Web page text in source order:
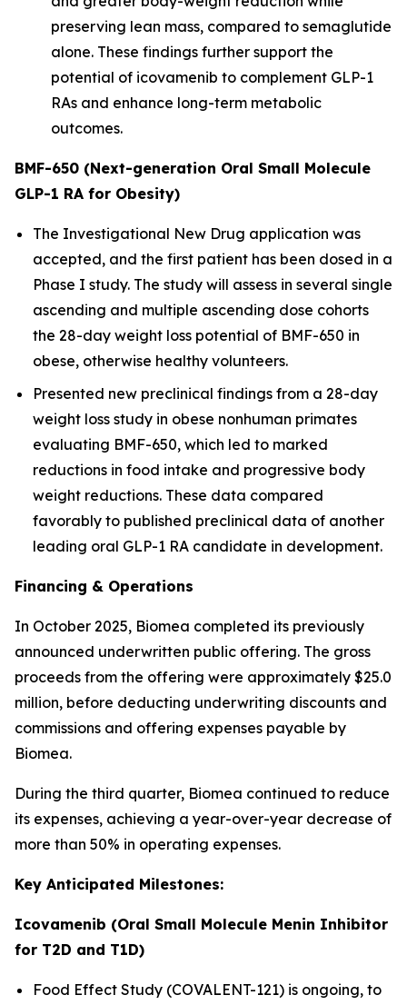
preserving lean mass, compared to semaglutide
alone. These findings further support the
potential of icovamenib to complement GLP-1
RAs and enhance long-term metabolic
outcomes.
BMF-650 (Next-generation Oral Small Molecule
GLP-1 RA for Obesity)
The Investigational New Drug application was
accepted, and the first patient has been dosed in a
Phase I study. The study will assess in several single
ascending and multiple ascending dose cohorts
the 28-day weight loss potential of BMF-650 in
obese, otherwise healthy volunteers.
Presented new preclinical findings from a 28-day
weight loss study in obese nonhuman primates
evaluating BMF-650, which led to marked
reductions in food intake and progressive body
weight reductions. These data compared
favorably to published preclinical data of another
leading oral GLP-1 RA candidate in development.
Financing & Operations
In October 2025, Biomea completed its previously
announced underwritten public offering. The gross
proceeds from the offering were approximately $25.0
million, before deducting underwriting discounts and
commissions and offering expenses payable by
Biomea.
During the third quarter, Biomea continued to reduce
its expenses, achieving a year-over-year decrease of
more than 50% in operating expenses.
Key Anticipated Milestones:
Icovamenib (Oral Small Molecule Menin Inhibitor
for T2D and T1D)
Food Effect Study (COVALENT-121) is ongoing, to